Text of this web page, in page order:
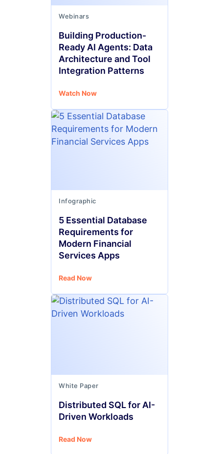
Infographic
5 Essential Database
Requirements for
Modern Financial
Services Apps
Read Now
Webinars
Building Production-
Ready AI Agents: Data
Architecture and Tool
Integration Patterns
Watch Now
White Paper
Distributed SQL for AI-
Driven Workloads
Read Now